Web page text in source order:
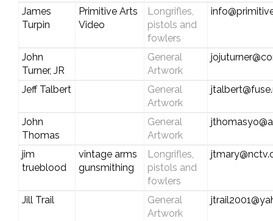
James
Turpin
Primitive Arts
Video
Longrifles,
pistols and
fowlers
John
Turner, JR
General
Artwork
Jeff Talbert
General
Artwork
John
Thomas
General
Artwork
jim
trueblood
vintage arms
gunsmithing
Longrifles,
pistols and
fowlers
Jill Trail
General
Artwork